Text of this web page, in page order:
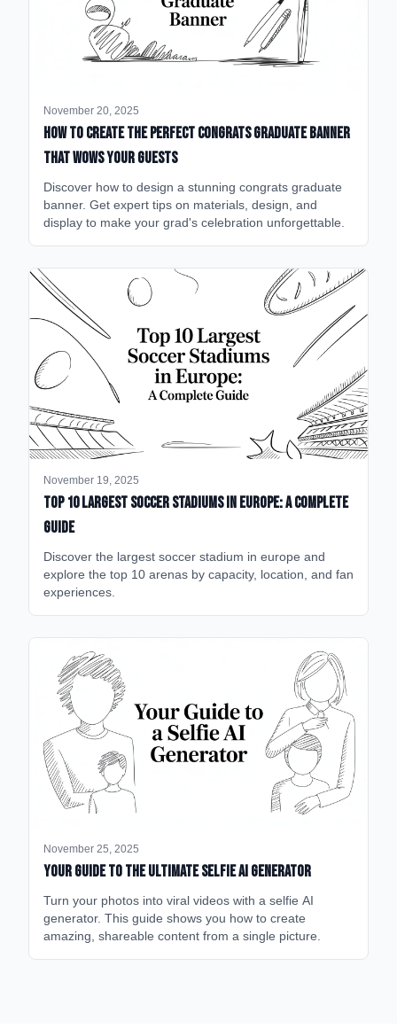
November 20, 2025
How to Create the Perfect Congrats Graduate Banner
That Wows Your Guests
Discover how to design a stunning congrats graduate
banner. Get expert tips on materials, design, and
display to make your grad's celebration unforgettable.
November 19, 2025
Top 10 Largest Soccer Stadiums in Europe: A Complete
Guide
Discover the largest soccer stadium in europe and
explore the top 10 arenas by capacity, location, and fan
experiences.
November 25, 2025
Your Guide to the Ultimate Selfie AI Generator
Turn your photos into viral videos with a selfie AI
generator. This guide shows you how to create
amazing, shareable content from a single picture.